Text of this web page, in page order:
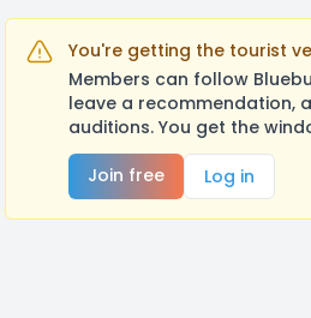
You're getting the tourist
Members can follow
leave a recommendation,
auditions. You get the
Join free
Log in